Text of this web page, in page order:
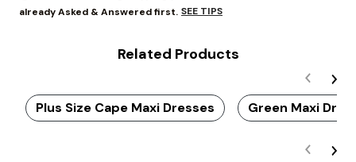
already Asked & Answered first. SEE TIPS
Related Products
Plus Size Cape Maxi Dresses Green Maxi